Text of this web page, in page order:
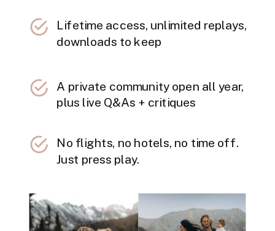
Lifetime access, unlimited replays,
downloads to keep
A private community open all year,
plus live Q&As + critiques
No flights, no hotels, no time off.
Just press play.